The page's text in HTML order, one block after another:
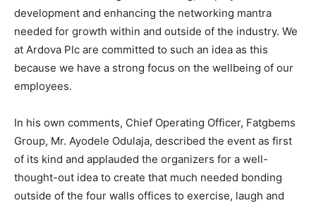
development and enhancing the networking mantra
needed for growth within and outside of the industry. We
at Ardova Plc are committed to such an idea as this
because we have a strong focus on the wellbeing of our
employees.
In his own comments, Chief Operating Officer, Fatgbems
Group, Mr. Ayodele Odulaja, described the event as first
of its kind and applauded the organizers for a well-
thought-out idea to create that much needed bonding
outside of the four walls offices to exercise, laugh and